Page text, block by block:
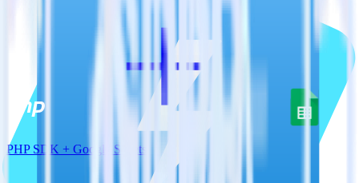
PHP SDK + Google Sheets